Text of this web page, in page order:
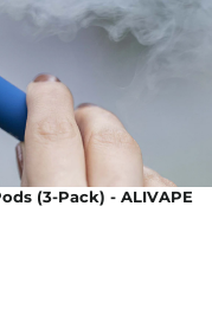
(3-Pack) - ALIVAPE